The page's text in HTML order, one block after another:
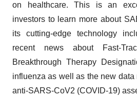
on healthcare. This is an
investors to learn more about
its cutting-edge technology
recent news about Fast-
Breakthrough Therapy
influenza as well as the new
anti-SARS-CoV2 (COVID-19)